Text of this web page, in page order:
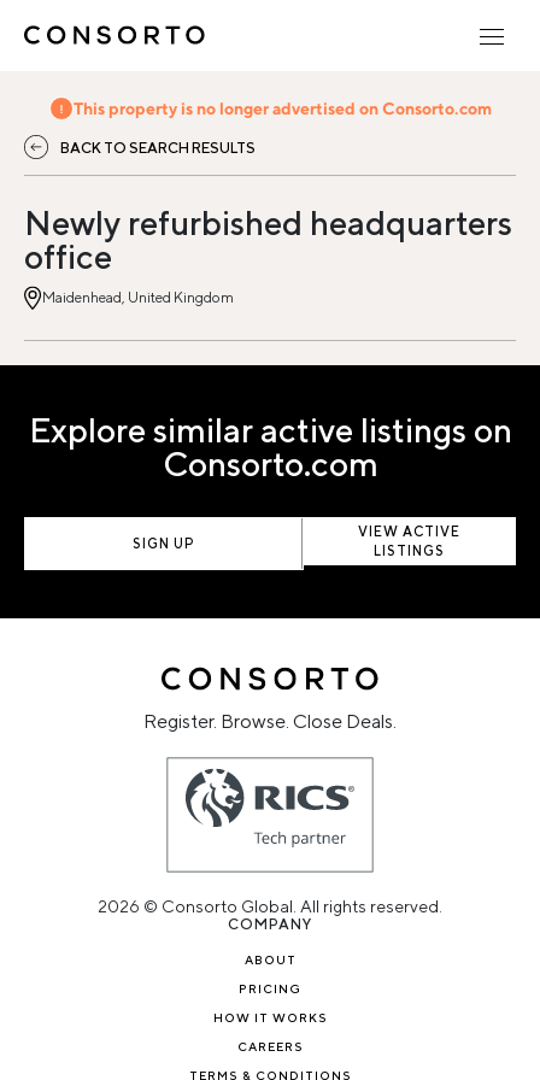
This property is no longer advertised on Consorto.com
BACK TO SEARCH RESULTS
Newly refurbished headquarters
office
Maidenhead, United Kingdom
Explore similar active listings on
Consorto.com
SIGN UP
VIEW ACTIVE
LISTINGS
Register. Browse. Close Deals.
2026 © Consorto Global. All rights reserved.
COMPANY
ABOUT
PRICING
HOW IT WORKS
CAREERS
TERMS & CONDITIONS